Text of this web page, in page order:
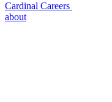
Cardinal Careers
about